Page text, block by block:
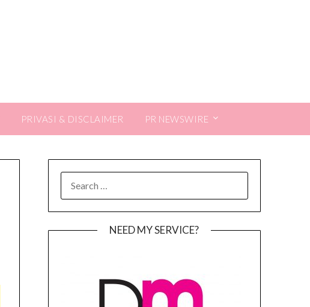
PRIVASI & DISCLAIMER PR NEWSWIRE
FOR:
NEED MY SERVICE?